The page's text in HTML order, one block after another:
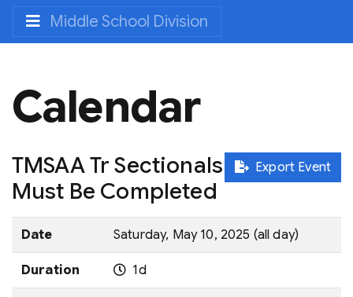
Middle School Division
Calendar
Export Event
TMSAA Tr Sectionals
Must Be Completed
Date Saturday, May 10, 2025 (all day)
Duration 1d